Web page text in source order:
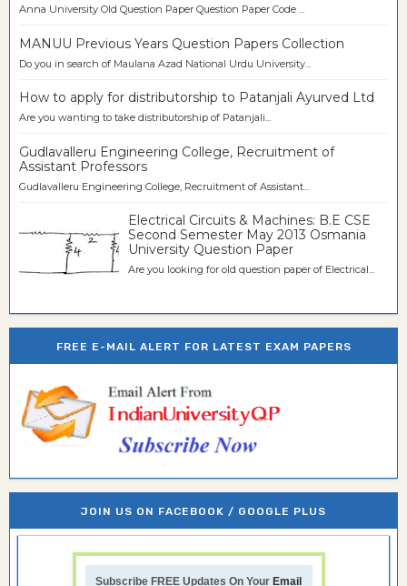
Anna University Old Question Paper Question Paper Code ...
MANUU Previous Years Question Papers Collection
Do you in search of Maulana Azad National Urdu University...
How to apply for distributorship to Patanjali Ayurved Ltd
Are you wanting to take distributorship of Patanjali...
Gudlavalleru Engineering College, Recruitment of
Assistant Professors
Gudlavalleru Engineering College, Recruitment of Assistant...
Electrical Circuits & Machines: B.E CSE
Second Semester May 2013 Osmania
University Question Paper
Are you looking for old question paper of Electrical...
FREE E-MAIL ALERT FOR LATEST EXAM PAPERS
JOIN US ON FACEBOOK / GOOGLE PLUS
Subscribe FREE Updates On Your Email